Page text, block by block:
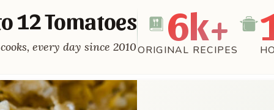
12 Tomatoes
every day since 2010 6k+
ORIGINAL RECIPES